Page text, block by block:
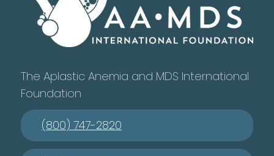
The Aplastic Anemia and MDS International
Foundation
(800) 747-2820